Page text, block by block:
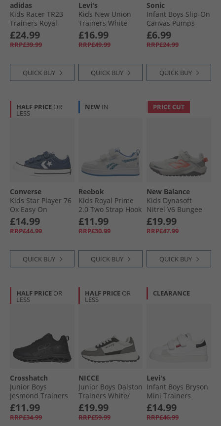
adidas
Kids Racer TR23
Trainers Royal
Blue/​Footwear
White/​Lucid Lime
£24.99
RRP£39.99
QUICK BUY
Levi's
Kids New Union
Trainers White
£16.99
RRP£49.99
QUICK BUY
Sonic
Infant Boys Slip-On
Canvas Pumps
White/​Blue/​Multi
£6.99
RRP£24.99
QUICK BUY
HALF PRICE OR
LESS
Converse
Kids Star Player 76
Ox Easy On
Trainers Navy/​
Vintage White/​
Egret
£14.99
RRP£44.99
QUICK BUY
NEW IN
Reebok
Kids Royal Prime
2.0 Two Strap Hook
And Loop Trainers
White/​Essential
Blue/​Essential Blue
£11.99
RRP£30.99
QUICK BUY
PRICE CUT
New Balance
Kids Dynasoft
Nitrel V6 Bungee
Lace Running
Shoes Grey Matter/​
Slate Grey/​Flare
£19.99
RRP£47.99
QUICK BUY
HALF PRICE OR
LESS
Crosshatch
Junior Boys
Jesmond Trainers
Black Mono
£11.99
RRP£34.99
HALF PRICE OR
LESS
NICCE
Junior Boys Dalston
Trainers White/​
Grey
£19.99
RRP£59.99
CLEARANCE
Levi's
Infant Boys Bryson
Mini Trainers
White/​Black
£14.99
RRP£46.99